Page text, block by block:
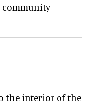
community
the interior of the